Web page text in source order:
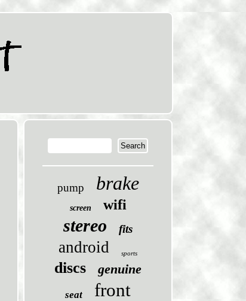
pump brake
screen wifi
stereo fits
android sports
discs genuine
seat front